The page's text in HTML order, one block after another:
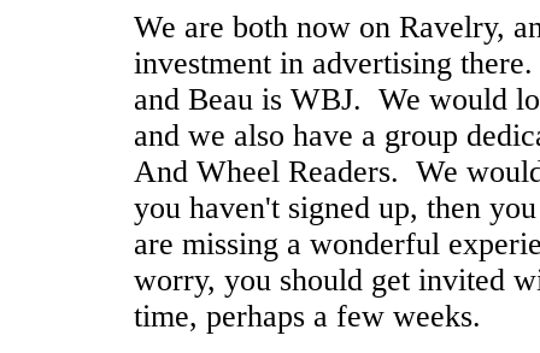
We are both now on Ravelry,
investment in advertising
and Beau is WBJ. We would
and we also have a group
And Wheel Readers. We
you haven't signed up, then
are missing a wonderful
worry, you should get invited
time, perhaps a few weeks.